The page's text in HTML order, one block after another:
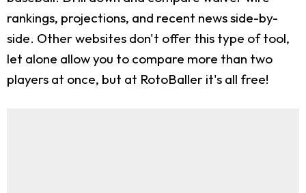
rankings, projections, and recent news side-by-
side. Other websites don't offer this type of tool,
let alone allow you to compare more than two
players at once, but at RotoBaller it's all free!